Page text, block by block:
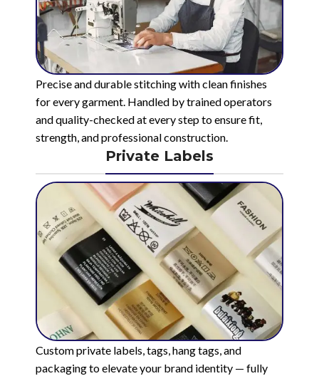
Precise and durable stitching with clean finishes
for every garment. Handled by trained operators
and quality-checked at every step to ensure fit,
strength, and professional construction.
Private Labels
Custom private labels, tags, hang tags, and
packaging to elevate your brand identity — fully